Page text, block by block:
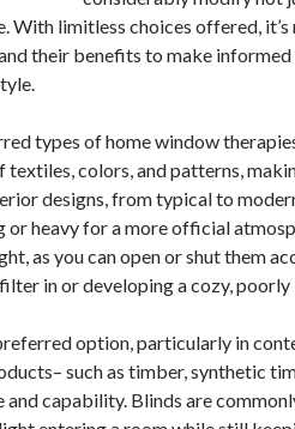
With limitless choices offered, it’s
their benefits to make informed
types of home window
textiles, colors, and patterns,
designs, from typical to
heavy for a more official
as you can open or shut them
in or developing a cozy,
option, particularly in
such as timber, synthetic
capability. Blinds are